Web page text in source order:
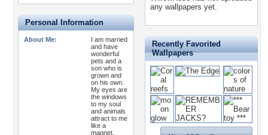
Personal Information
About Me:
I am married
and have
wonderful
pets and a
son who is
grown and
on his own.
My eyes are
the windows
to my soul
and animals
attract to me
like a
magnet.
any wallpapers yet.
Recently Favorited
Wallpapers